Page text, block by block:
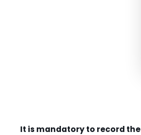
It is mandatory to record